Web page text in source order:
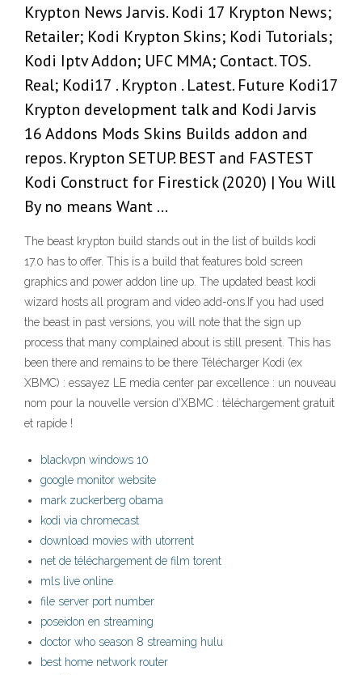
Krypton News Jarvis. Kodi 17 Krypton News;
Retailer; Kodi Krypton Skins; Kodi Tutorials;
Kodi Iptv Addon; UFC MMA; Contact. TOS.
Real; Kodi17 . Krypton . Latest. Future Kodi17
Krypton development talk and Kodi Jarvis
16 Addons Mods Skins Builds addon and
repos. Krypton SETUP. BEST and FASTEST
Kodi Construct for Firestick (2020) | You Will
By no means Want …
The beast krypton build stands out in the list of builds kodi
17.0 has to offer. This is a build that features bold screen
graphics and power addon line up. The updated beast kodi
wizard hosts all program and video add-ons.If you had used
the beast in past versions, you will note that the sign up
process that many complained about is still present. This has
been there and remains to be there Télécharger Kodi (ex
XBMC) : essayez LE media center par excellence : un nouveau
nom pour la nouvelle version d'XBMC : téléchargement gratuit
et rapide !
blackvpn windows 10
google monitor website
mark zuckerberg obama
kodi via chromecast
download movies with utorrent
net de téléchargement de film torent
mls live online
file server port number
poseidon en streaming
doctor who season 8 streaming hulu
best home network router